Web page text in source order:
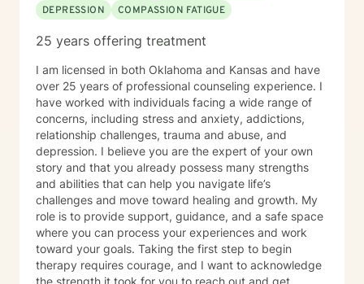
DEPRESSION
COMPASSION FATIGUE
25 years offering treatment
I am licensed in both Oklahoma and Kansas and have
over 25 years of professional counseling experience. I
have worked with individuals facing a wide range of
concerns, including stress and anxiety, addictions,
relationship challenges, trauma and abuse, and
depression. I believe you are the expert of your own
story and that you already possess many strengths
and abilities that can help you navigate life’s
challenges and move toward healing and growth. My
role is to provide support, guidance, and a safe space
where you can process your experiences and work
toward your goals. Taking the first step to begin
therapy requires courage, and I want to acknowledge
the strength it took for you to reach out and get